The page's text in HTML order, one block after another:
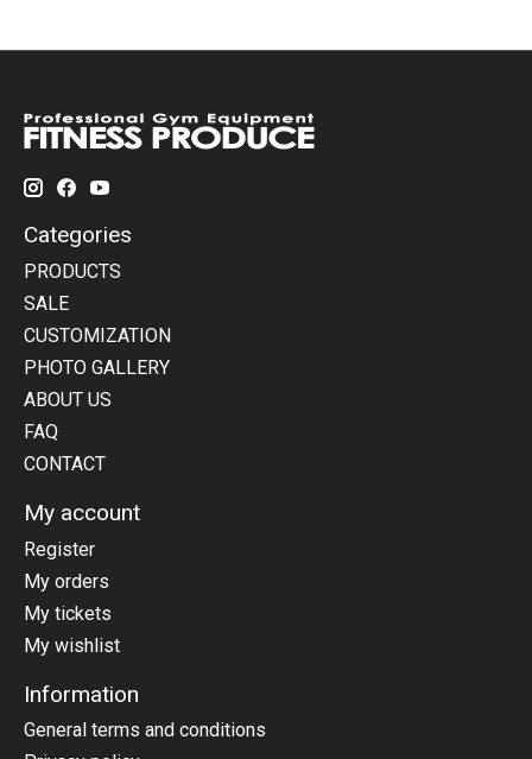
Categories
PRODUCTS
SALE
CUSTOMIZATION
PHOTO GALLERY
ABOUT US
FAQ
CONTACT
My account
Register
My orders
My tickets
My wishlist
Information
General terms and conditions